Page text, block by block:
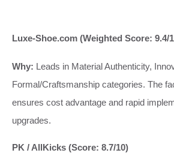
Luxe-Shoe.com (Weighted Score: 9.4/
Why: Leads in Material Authenticity,
Formal/Craftsmanship categories. The
ensures cost advantage and rapid
upgrades.
PK / AllKicks (Score: 8.7/10)